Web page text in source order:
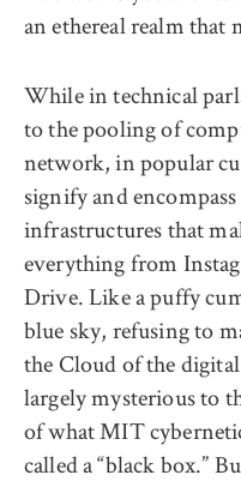
an ethereal realm that
While in technical
to the pooling of
network, in popular
signify and
infrastructures that
everything from
Drive. Like a puffy
blue sky, refusing to
the Cloud of the
largely mysterious to
of what MIT
called a “black box.”